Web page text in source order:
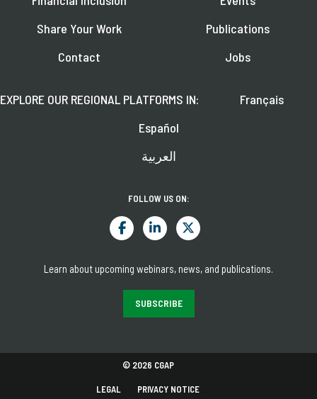
Share Your Work
Contact
Publications
Jobs
EXPLORE OUR REGIONAL PLATFORMS IN:
Français
Español
العربية
FOLLOW US ON:
Learn about upcoming webinars, news, and publications.
SUBSCRIBE
© 2026 CGAP
LEGAL PRIVACY NOTICE